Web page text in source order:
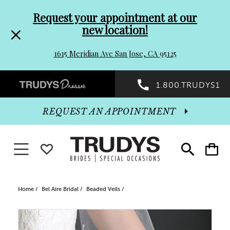
header
Promo
Dialog
to
end
Request your appointment at our
new location!
1615 Meridian Ave San Jose, CA 95125
Preheader
Promo
Dialog
1.800.TRUDYS1
Toggle
search
Toggle
cart
REQUEST AN APPOINTMENT
Toggle navigationWISHLIST
Home Bel Aire Bridal Beaded Veils
Products
Skip
PAUSE AUTOPLAY
PREVIOUS SLIDE
NEXT SLIDE
0